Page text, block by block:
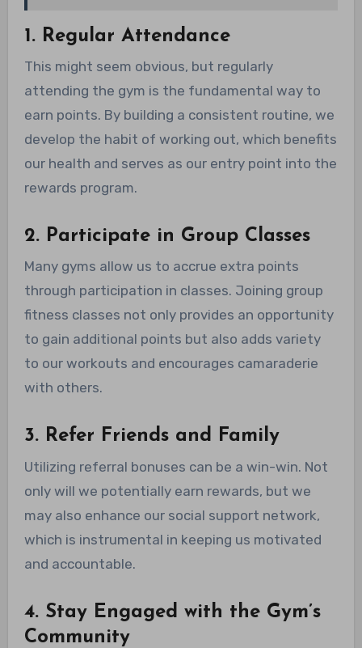
1. Regular Attendance
This might seem obvious, but regularly
attending the gym is the fundamental way to
earn points. By building a consistent routine, we
develop the habit of working out, which benefits
our health and serves as our entry point into the
rewards program.
2. Participate in Group Classes
Many gyms allow us to accrue extra points
through participation in classes. Joining group
fitness classes not only provides an opportunity
to gain additional points but also adds variety
to our workouts and encourages camaraderie
with others.
3. Refer Friends and Family
Utilizing referral bonuses can be a win-win. Not
only will we potentially earn rewards, but we
may also enhance our social support network,
which is instrumental in keeping us motivated
and accountable.
4. Stay Engaged with the Gym’s
Community